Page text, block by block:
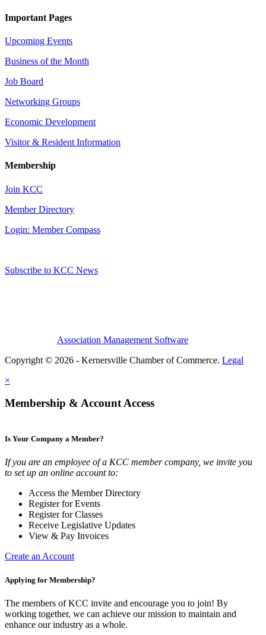
Important Pages
Upcoming Events
Business of the Month
Job Board
Networking Groups
Economic Development
Visitor & Resident Information
Membership
Join KCC
Member Directory
Login: Member Compass
Subscribe to KCC News
Association Management Software
Copyright © 2026 - Kernersville Chamber of Commerce. Legal
×
Membership & Account Access
Is Your Company a Member?
If you are an employee of a KCC member company, we invite you
to set up an online account to:
Access the Member Directory
Register for Events
Register for Classes
Receive Legislative Updates
View & Pay Invoices
Create an Account
Applying for Membership?
The members of KCC invite and encourage you to join! By
working together, we can achieve our mission to maintain and
enhance our industry as a whole.